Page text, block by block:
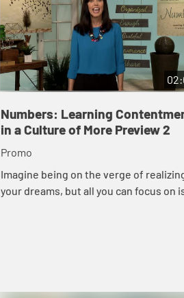
Numbers: Learning
in a Culture of More Preview 2
Promo
Imagine being on the verge of
your dreams, but all you can focus on